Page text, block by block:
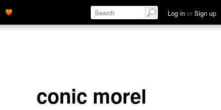
Log in or Sign up
conic morel